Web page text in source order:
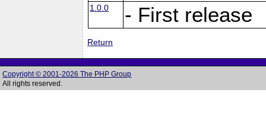
1.0.0 - First release
Return
Copyright © 2001-2026 The PHP Group
All rights reserved.